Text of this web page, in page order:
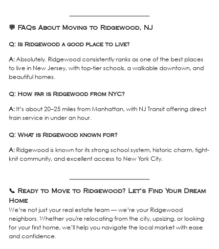
💬 FAQs About Moving to Ridgewood, NJ
Q: Is Ridgewood a good place to live?
A: Absolutely. Ridgewood consistently ranks as one of the best places
to live in New Jersey, with top-tier schools, a walkable downtown, and
beautiful homes.
Q: How far is Ridgewood from NYC?
A: It’s about 20–25 miles from Manhattan, with NJ Transit offering direct
train service in under an hour.
Q: What is Ridgewood known for?
A: Ridgewood is known for its strong school system, historic charm, tight-
knit community, and excellent access to New York City.
📞 Ready to Move to Ridgewood? Let’s Find Your Dream
Home
We’re not just your real estate team — we’re your Ridgewood
neighbors. Whether you're relocating from the city, upsizing, or looking
for your first home, we’ll help you navigate the local market with ease
and confidence.